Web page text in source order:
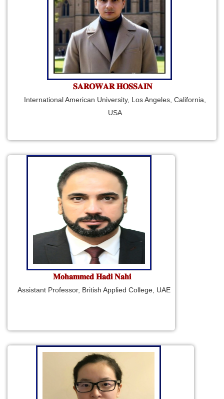
𝐒𝐀𝐑𝐎𝐖𝐀𝐑 𝐇𝐎𝐒𝐒𝐀𝐈𝐍
International American University, Los Angeles, California,
USA
𝐌𝐨𝐡𝐚𝐦𝐦𝐞𝐝 𝐇𝐚𝐝𝐢 𝐍𝐚𝐡𝐢
Assistant Professor, British Applied College, UAE